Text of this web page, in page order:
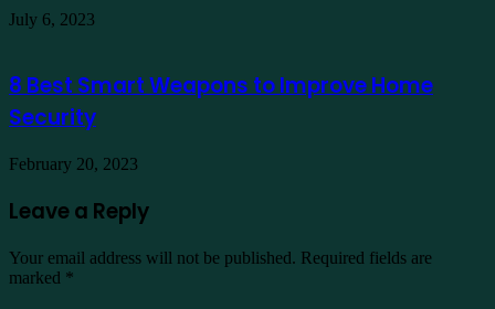
July 6, 2023
8 Best Smart Weapons to Improve Home
Security
February 20, 2023
Leave a Reply
Your email address will not be published. Required fields are
marked *